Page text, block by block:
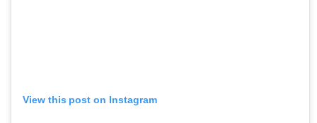
View this post on Instagram